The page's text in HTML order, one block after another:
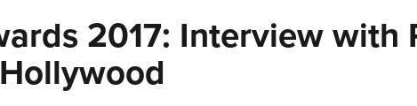
2017: Interview with